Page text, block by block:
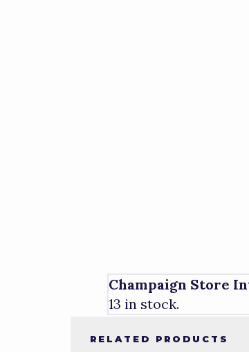
Champaign Store
13 in stock.
RELATED PRODUCTS